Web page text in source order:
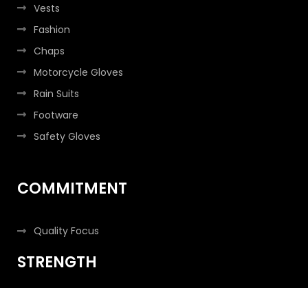
Vests
Fashion
Chaps
Motorcycle Gloves
Rain Suits
Footware
Safety Gloves
COMMITMENT
Quality Focus
STRENGTH